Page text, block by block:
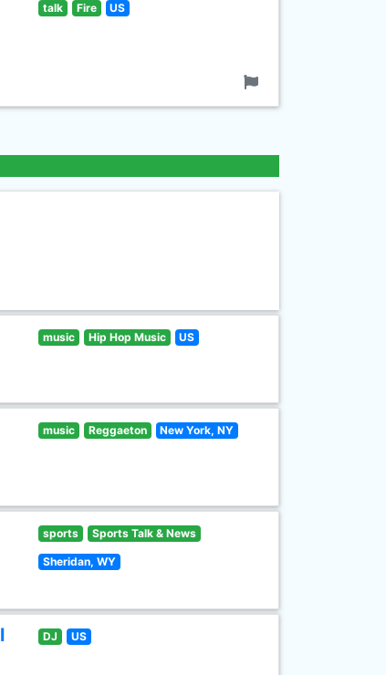
talk Fire US
music Hip Hop Music US
music Reggaeton New York, NY
sports Sports Talk & News
Sheridan, WY
DJ US